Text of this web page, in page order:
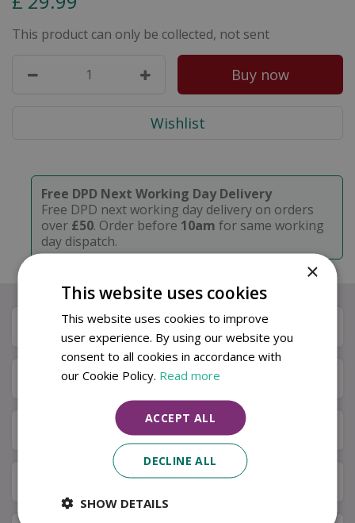
This product can only be collected, not sent
Free DPD Next Working Day Delivery
Free DPD next working day delivery on orders
over £50. Order before 10am for same working
day dispatch.
Description
Specifications
Next Day Delivery
Available in Store & Click & Collect
×
This website uses cookies
This website uses cookies to improve
user experience. By using our website you
consent to all cookies in accordance with
our Cookie Policy. Read more
ACCEPT ALL
DECLINE ALL
SHOW DETAILS